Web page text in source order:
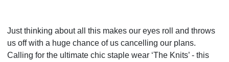
Just thinking about all this makes our eyes roll and throws
us off with a huge chance of us cancelling our plans.
Calling for the ultimate chic staple wear ‘The Knits’ - this